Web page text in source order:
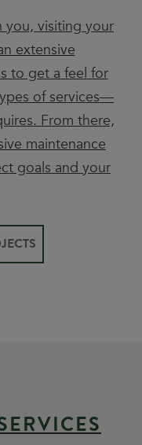
you, visiting your
extensive
to get a feel for
of services—
From there,
maintenance
goals and your